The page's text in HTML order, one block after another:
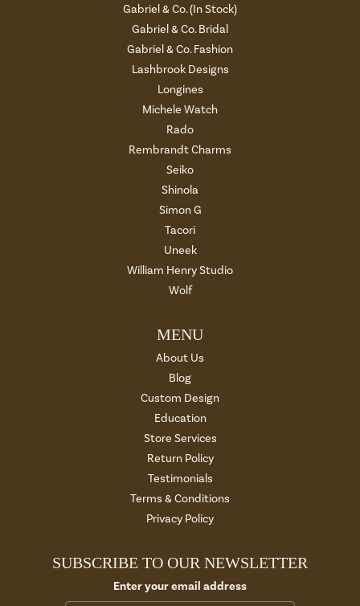
Gabriel & Co. (In Stock)
Gabriel & Co. Bridal
Gabriel & Co. Fashion
Lashbrook Designs
Longines
Michele Watch
Rado
Rembrandt Charms
Seiko
Shinola
Simon G
Tacori
Uneek
William Henry Studio
Wolf
MENU
About Us
Blog
Custom Design
Education
Store Services
Return Policy
Testimonials
Terms & Conditions
Privacy Policy
SUBSCRIBE TO OUR NEWSLETTER
Enter your email address